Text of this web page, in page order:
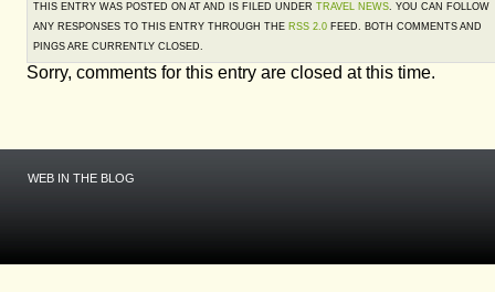
THIS ENTRY WAS POSTED ON AT AND IS FILED UNDER TRAVEL NEWS. YOU CAN FOLLOW
ANY RESPONSES TO THIS ENTRY THROUGH THE RSS 2.0 FEED. BOTH COMMENTS AND
PINGS ARE CURRENTLY CLOSED.
Sorry, comments for this entry are closed at this time.
WEB IN THE BLOG